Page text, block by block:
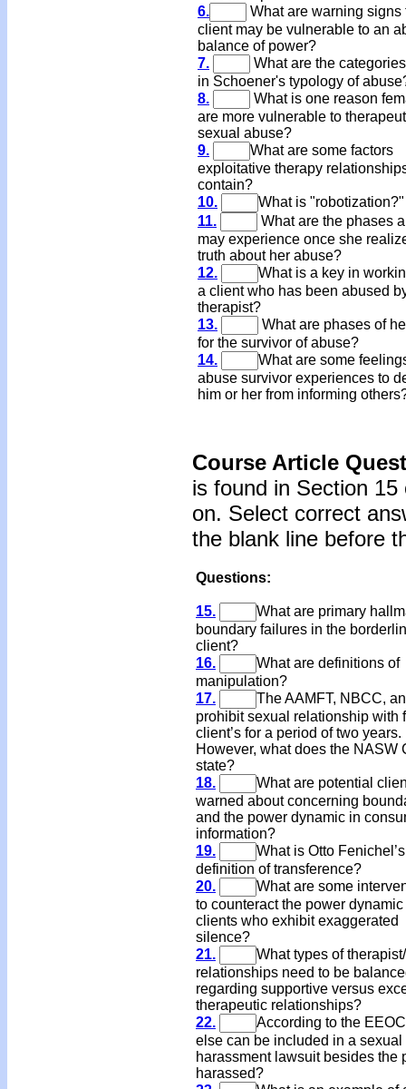
6.
What are warning signs
client may be vulnerable to an
balance of power?
7.
What are the
in Schoener's typology of
8.
What is one reason
are more vulnerable to
sexual abuse?
9.
What are some factors
exploitative therapy
contain?
10.
What is "robotization?"
11.
What are the phases
may experience once she
truth about her abuse?
12.
What is a key in
a client who has been abused
therapist?
13.
What are phases of
for the survivor of abuse?
14.
What are some
abuse survivor experiences to
him or her from informing
Course Article
is found in Section
on. Select correct
the blank line before
Questions:
15.
What are primary
boundary failures in the
client?
16.
What are definitions of
manipulation?
17.
The AAMFT, NBCC,
prohibit sexual relationship with
client’s for a period of two years.
However, what does the NASW
state?
18.
What are potential
warned about concerning
and the power dynamic in
information?
19.
What is Otto Fenichel’s
definition of transference?
20.
What are some
to counteract the power
clients who exhibit exaggerated
silence?
21.
What types of
relationships need to be
regarding supportive versus
therapeutic relationships?
22.
According to the
else can be included in a sexual
harassment lawsuit besides the
harassed?